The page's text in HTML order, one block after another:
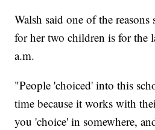
Walsh said one of the reasons
for her two children is for the
a.m.
"People 'choiced' into this
time because it works with
you 'choice' in somewhere,